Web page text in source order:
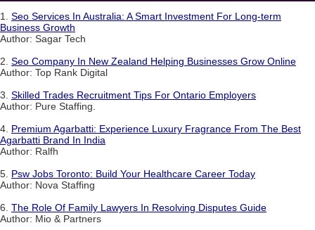
1. Seo Services In Australia: A Smart Investment For Long-term
Business Growth
Author: Sagar Tech
2. Seo Company In New Zealand Helping Businesses Grow Online
Author: Top Rank Digital
3. Skilled Trades Recruitment Tips For Ontario Employers
Author: Pure Staffing.
4. Premium Agarbatti: Experience Luxury Fragrance From The Best
Agarbatti Brand In India
Author: Ralfh
5. Psw Jobs Toronto: Build Your Healthcare Career Today
Author: Nova Staffing
6. The Role Of Family Lawyers In Resolving Disputes Guide
Author: Mio & Partners